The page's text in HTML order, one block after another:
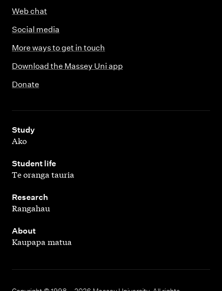
Web chat
Social media
More ways to get in touch
Download the Massey Uni app
Donate
Study
,
Ako
Student life
,
Te oranga tauria
Research
,
Rangahau
About
,
Kaupapa matua